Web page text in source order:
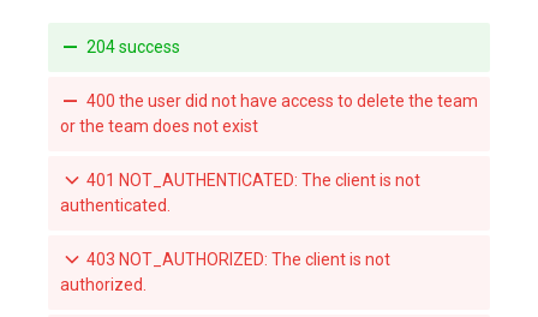
204 success
400 the user did not have access to delete the team
or the team does not exist
401 NOT_AUTHENTICATED: The client is not
authenticated.
403 NOT_AUTHORIZED: The client is not
authorized.